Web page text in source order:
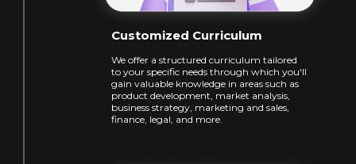
Customized Curriculum
We offer a structured curriculum tailored
to your specific needs through which you'll
gain valuable knowledge in areas such as
product development, market analysis,
business strategy, marketing and sales,
finance, legal, and more.